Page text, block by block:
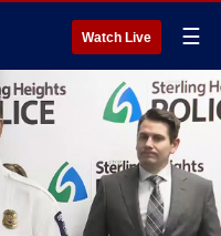
Watch Live ☰